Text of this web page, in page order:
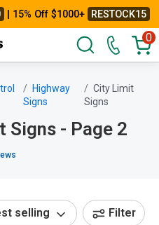
| 15% Off $1000+ RESTOCK15
0
Highway
Signs
City Limit
Signs
Signs - Page 2
selling Filter